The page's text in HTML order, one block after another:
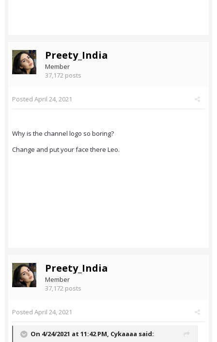
Preety_India
Member
37,172 posts
Posted April 24, 2021
Why is the channel logo so boring?
Change and put your face there Leo.
Preety_India
Member
37,172 posts
Posted April 24, 2021
On 4/24/2021 at 11:42 PM, Cykaaaa said: